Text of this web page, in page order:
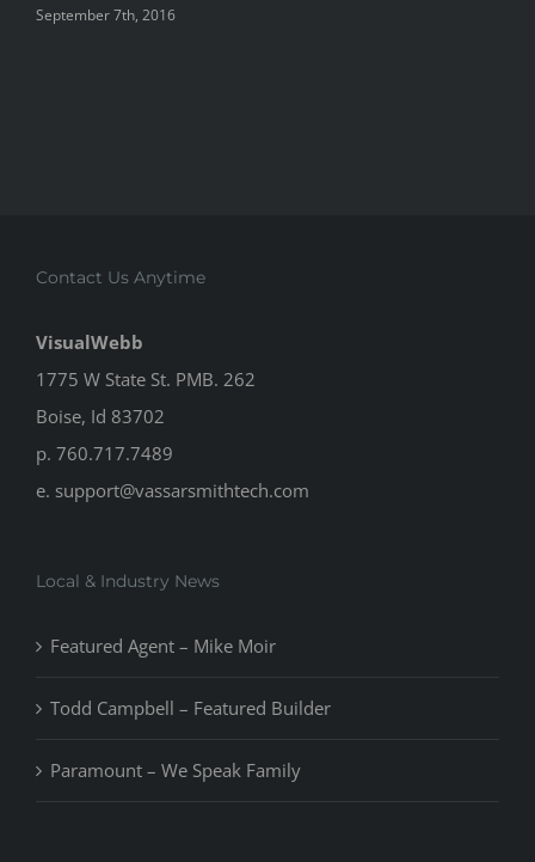
September 7th, 2016
Contact Us Anytime
VisualWebb
1775 W State St. PMB. 262
Boise, Id 83702
p. 760.717.7489
e. support@vassarsmithtech.com
Local & Industry News
Featured Agent – Mike Moir
Todd Campbell – Featured Builder
Paramount – We Speak Family